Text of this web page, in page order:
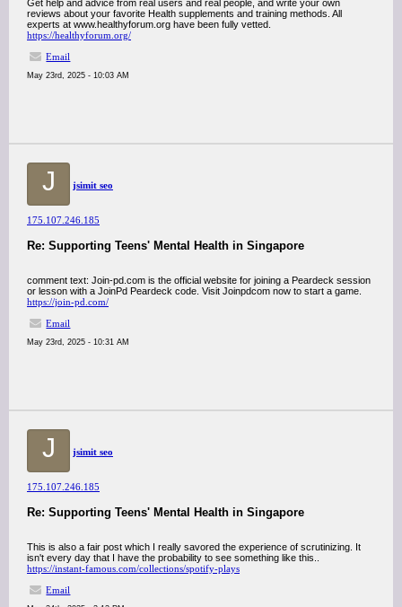
Get help and advice from real users and real people, and write your own
reviews about your favorite Health supplements and training methods. All
experts at www.healthyforum.org have been fully vetted.
https://healthyforum.org/
Email
May 23rd, 2025 - 10:03 AM
J jsimit seo
175.107.246.185
Re: Supporting Teens' Mental Health in Singapore
comment text: Join-pd.com is the official website for joining a Peardeck session
or lesson with a JoinPd Peardeck code. Visit Joinpdcom now to start a game.
https://join-pd.com/
Email
May 23rd, 2025 - 10:31 AM
J jsimit seo
175.107.246.185
Re: Supporting Teens' Mental Health in Singapore
This is also a fair post which I really savored the experience of scrutinizing. It
isn't every day that I have the probability to see something like this..
https://instant-famous.com/collections/spotify-plays
Email